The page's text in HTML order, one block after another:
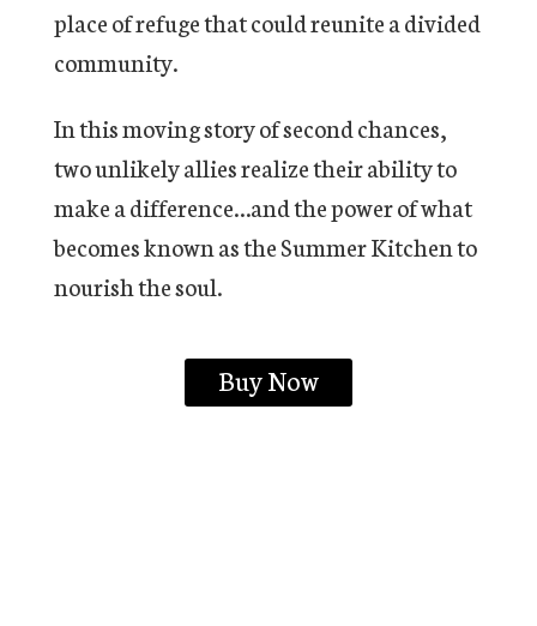
place of refuge that could reunite a divided
community.
In this moving story of second chances,
two unlikely allies realize their ability to
make a difference…and the power of what
becomes known as the Summer Kitchen to
nourish the soul.
Buy Now